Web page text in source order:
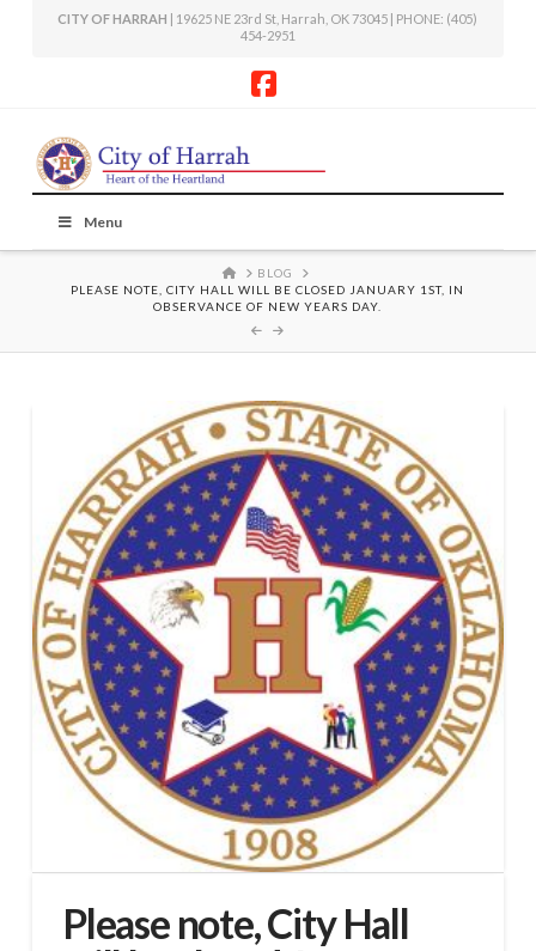
CITY OF HARRAH | 19625 NE 23rd St, Harrah, OK 73045 | PHONE: (405)
454-2951
Menu
HOME
BLOG
PLEASE NOTE, CITY HALL WILL BE CLOSED JANUARY 1ST, IN
OBSERVANCE OF NEW YEARS DAY.
Please note, City Hall